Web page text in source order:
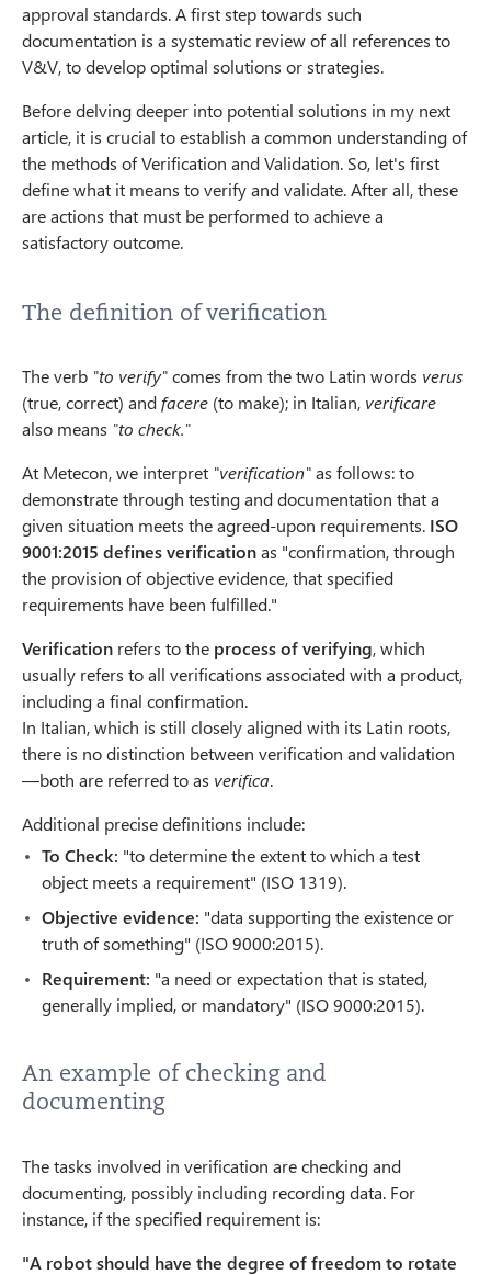
approval standards. A first step towards such
documentation is a systematic review of all references to
V&V, to develop optimal solutions or strategies.
Before delving deeper into potential solutions in my next
article, it is crucial to establish a common understanding of
the methods of Verification and Validation. So, let's first
define what it means to verify and validate. After all, these
are actions that must be performed to achieve a
satisfactory outcome.
The definition of verification
The verb "to verify"comes from the two Latin words verus
(true, correct) and facere (to make); in Italian, verificare
also means "to check."
At Metecon, we interpret "verification"as follows: to
demonstrate through testing and documentation that a
given situation meets the agreed-upon requirements. ISO
9001:2015 defines verificationas "confirmation, through
the provision of objective evidence, that specified
requirements have been fulfilled."
Verification refers to the process of verifying, which
usually refers to all verifications associated with a product,
including a final confirmation.
In Italian, which is still closely aligned with its Latin roots,
there is no distinction between verification and validation
—both are referred to as verifica.
Additional precise definitions include:
To Check: "to determine the extent to which a test
object meets a requirement" (ISO 1319).
Objective evidence: "data supporting the existence or
truth of something" (ISO 9000:2015).
Requirement: "a need or expectation that is stated,
generally implied, or mandatory" (ISO 9000:2015).
An example of checking and
documenting
The tasks involved in verification are checking and
documenting, possibly including recording data. For
instance, if the specified requirement is:
"A robot should have the degree of freedom to rotate